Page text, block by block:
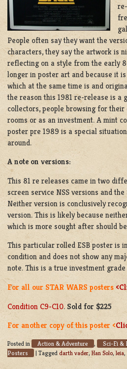
People often say they want the
characters, they say the artwork is
reflecting on a style from the early
longer in poster art and because it
which at the same time is and
the reason this 1981 re-release is a
collectors, people browsing for
rooms or as an investment. A mint
poster pre 1989 is a special
around.
A note on versions:
This 81 re releases came in two
screen service NSS versions and
Neither version is conclusively
version. This is likely because
which is more sought after should
This particular rolled ESB poster is
condition and does not show any
note. This is a true investment grade
For all our STAR WARS posters
Condition C9-C10. Sold for $225
For another copy of this poster <
Posted in Action & Adventure , Sci-Fi &
Posters
| Tagged darth vader, Han Solo, leia,